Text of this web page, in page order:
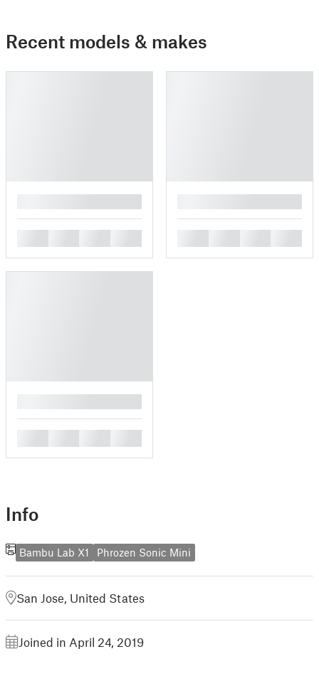
Recent models & makes
Info
Bambu Lab X1 Phrozen Sonic Mini
San Jose, United States
Joined in April 24, 2019